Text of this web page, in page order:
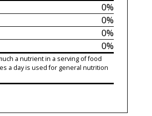
0%
0%
0%
0%
a nutrient in a serving of food
a day is used for general nutrition